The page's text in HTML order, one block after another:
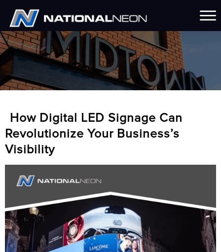
How Digital LED Signage Can
Revolutionize Your Business’s
Visibility